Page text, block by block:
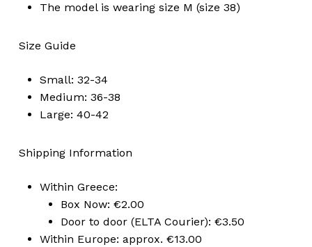
The model is wearing size M (size 38)
Size Guide
Small: 32-34
Medium: 36-38
Large: 40-42
Shipping Information
Within Greece:
Box Now: €2.00
Door to door (ELTA Courier): €3.50
Within Europe: approx. €13.00